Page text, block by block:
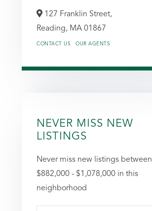
127 Franklin Street,
Reading, MA 01867
CONTACT US OUR AGENTS
NEVER MISS NEW
LISTINGS
Never miss new listings between
$882,000 - $1,078,000 in this
neighborhood